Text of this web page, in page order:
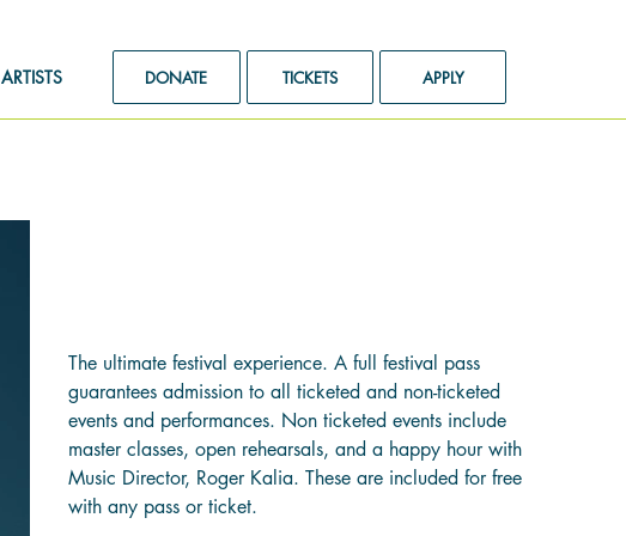
ARTISTS DONATE TICKETS APPLY
The ultimate festival experience. A full festival pass
guarantees admission to all ticketed and non-ticketed
events and performances. Non ticketed events include
master classes, open rehearsals, and a happy hour with
Music Director, Roger Kalia. These are included for free
with any pass or ticket.